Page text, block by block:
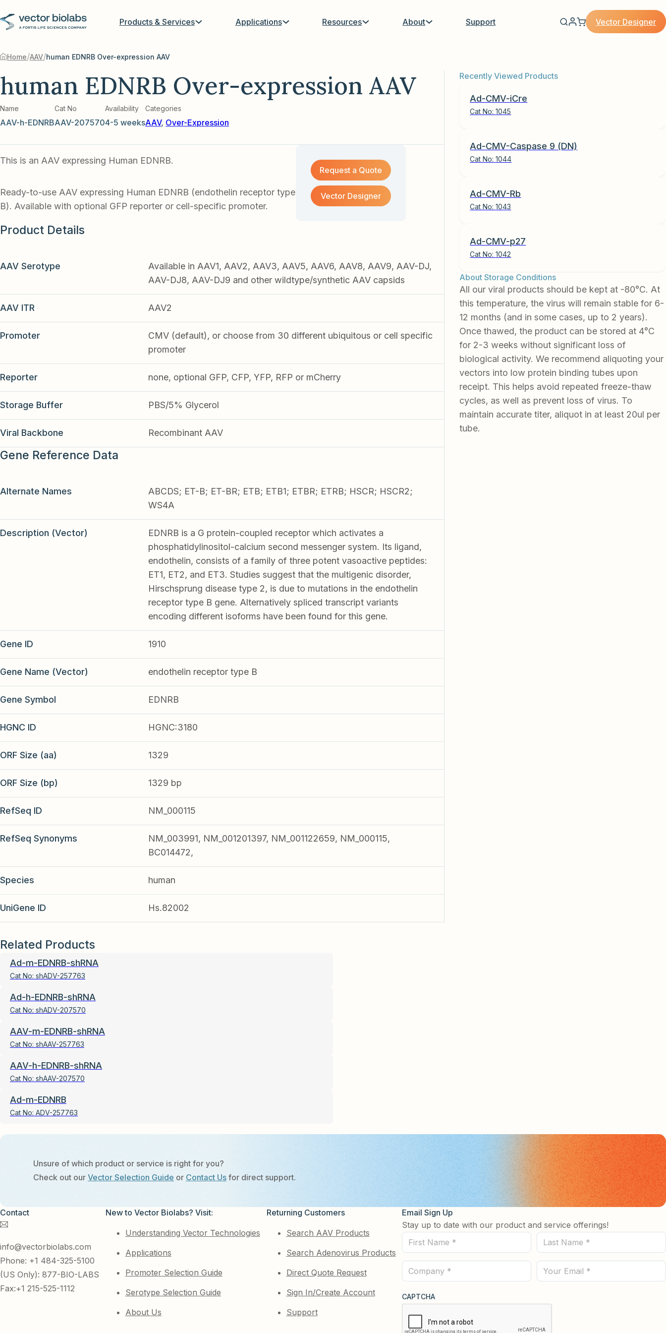
Products & Services Applications Resources About Support Vector Designer
Home/AAV/human EDNRB Over-expression AAV
human EDNRB Over-expression AAV
Name
AAV-h-EDNRB
Cat No
AAV-207570
Availability
4-5 weeks
Categories
AAV, Over-Expression
This is an AAV expressing Human EDNRB.
Ready-to-use AAV expressing Human EDNRB (endothelin receptor type
B). Available with optional GFP reporter or cell-specific promoter.
Request a Quote
Vector Designer
Product Details
AAV Serotype
Available in AAV1, AAV2, AAV3, AAV5, AAV6, AAV8, AAV9, AAV-DJ,
AAV-DJ8, AAV-DJ9 and other wildtype/synthetic AAV capsids
AAV ITR AAV2
Promoter
CMV (default), or choose from 30 different ubiquitous or cell specific
promoter
Reporter none, optional GFP, CFP, YFP, RFP or mCherry
Storage Buffer PBS/5% Glycerol
Viral Backbone Recombinant AAV
Gene Reference Data
Alternate Names
ABCDS; ET-B; ET-BR; ETB; ETB1; ETBR; ETRB; HSCR; HSCR2;
WS4A
Description (Vector)
EDNRB is a G protein-coupled receptor which activates a
phosphatidylinositol-calcium second messenger system. Its ligand,
endothelin, consists of a family of three potent vasoactive peptides:
ET1, ET2, and ET3. Studies suggest that the multigenic disorder,
Hirschsprung disease type 2, is due to mutations in the endothelin
receptor type B gene. Alternatively spliced transcript variants
encoding different isoforms have been found for this gene.
Gene ID 1910
Gene Name (Vector) endothelin receptor type B
Gene Symbol EDNRB
HGNC ID HGNC:3180
ORF Size (aa) 1329
ORF Size (bp) 1329 bp
RefSeq ID NM_000115
RefSeq Synonyms
NM_003991, NM_001201397, NM_001122659, NM_000115,
BC014472,
Species human
UniGene ID Hs.82002
Recently Viewed Products
Ad-CMV-iCre
Cat No:1045
Ad-CMV-Caspase 9 (DN)
Cat No:1044
Ad-CMV-Rb
Cat No:1043
Ad-CMV-p27
Cat No:1042
About Storage Conditions
All our viral products should be kept at -80°C. At
this temperature, the virus will remain stable for 6-
12 months (and in some cases, up to 2 years).
Once thawed, the product can be stored at 4°C
for 2-3 weeks without significant loss of
biological activity. We recommend aliquoting your
vectors into low protein binding tubes upon
receipt. This helps avoid repeated freeze-thaw
cycles, as well as prevent loss of virus. To
maintain accurate titer, aliquot in at least 20ul per
tube.
Related Products
Ad-m-EDNRB-shRNA
Cat No: shADV-257763
Ad-h-EDNRB-shRNA
Cat No: shADV-207570
AAV-m-EDNRB-shRNA
Cat No: shAAV-257763
AAV-h-EDNRB-shRNA
Cat No: shAAV-207570
Ad-m-EDNRB
Cat No: ADV-257763
Unsure of which product or service is right for you?
Check out our Vector Selection Guide or Contact Usfor direct support.
Contact
info@vectorbiolabs.com
Phone: +1 484-325-5100
(US Only): 877-BIO-LABS
Fax:+1 215-525-1112
New to Vector Biolabs? Visit:
Understanding Vector Technologies
Applications
Promoter Selection Guide
Serotype Selection Guide
About Us
Returning Customers
Search AAV Products
Search Adenovirus Products
Direct Quote Request
Sign In/Create Account
Support
Email Sign Up
Stay up to date with our product and service offerings!
First
Name
(Required)
Last
Name
(Required)
Company
(Required)
Email
CAPTCHA